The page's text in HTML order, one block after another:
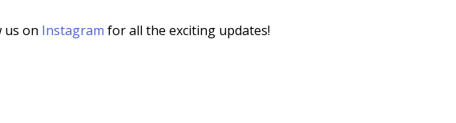
us on Instagram for all the exciting updates!